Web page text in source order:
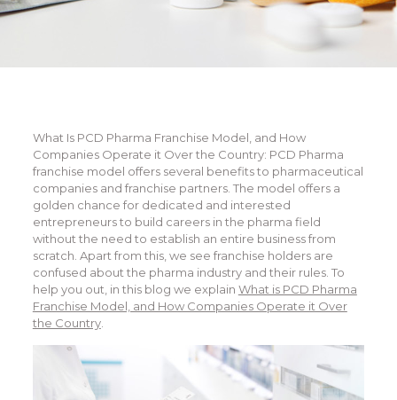
What Is PCD Pharma Franchise Model, and How
Companies Operate it Over the Country: PCD Pharma
franchise model offers several benefits to pharmaceutical
companies and franchise partners. The model offers a
golden chance for dedicated and interested
entrepreneurs to build careers in the pharma field
without the need to establish an entire business from
scratch. Apart from this, we see franchise holders are
confused about the pharma industry and their rules. To
help you out, in this blog we explain What is PCD Pharma
Franchise Model, and How Companies Operate it Over
the Country.